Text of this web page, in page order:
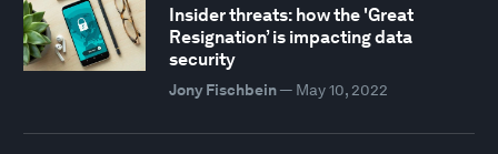
Insider threats: how the 'Great
Resignation’ is impacting data
security
Jony Fischbein— May 10, 2022